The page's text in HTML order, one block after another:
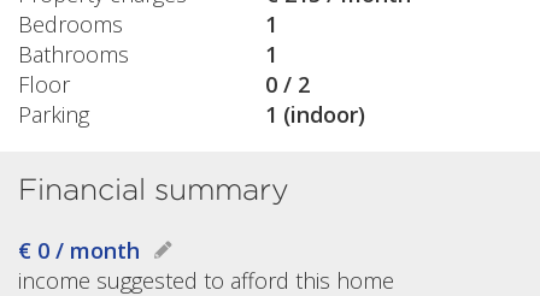
Bedrooms
1
Bathrooms
1
Floor
0 / 2
Parking
1 (indoor)
Financial summary
€ 0 / month
income suggested to afford this home